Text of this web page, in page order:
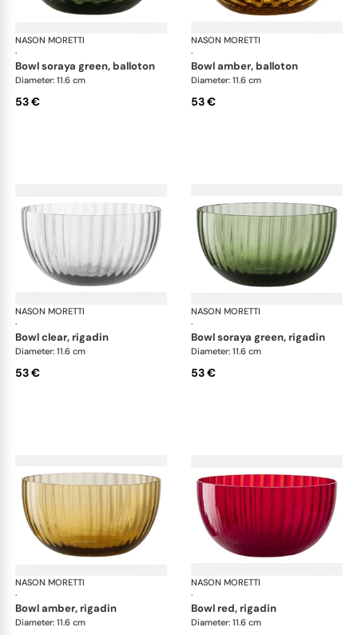
NASON MORETTI
·
Idra bowls
bowl soraya green, balloton
Diameter: 11.6 cm
53 €
NASON MORETTI
·
bowl amber, balloton
Diameter: 11.6 cm
53 €
NASON MORETTI
·
Idra bowls
bowl clear, rigadin
Diameter: 11.6 cm
53 €
NASON MORETTI
·
bowl soraya green, rigadin
Diameter: 11.6 cm
53 €
NASON MORETTI
·
Idra bowls
bowl amber, rigadin
Diameter: 11.6 cm
NASON MORETTI
·
bowl red, rigadin
Diameter: 11.6 cm